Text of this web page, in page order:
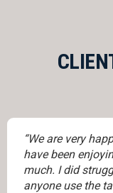
“We are very
have been
much. I did
anyone use the